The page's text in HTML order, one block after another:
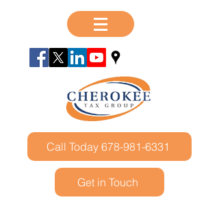
Call Today 678-981-6331
Get in Touch